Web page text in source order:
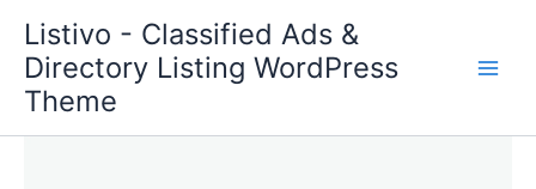
content
Listivo - Classified Ads &
Directory Listing WordPress
Theme